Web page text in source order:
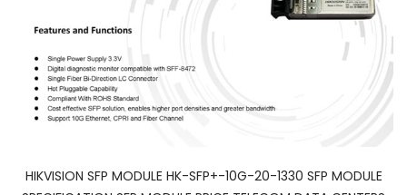
HIKVISION SFP MODULE HK-SFP+-10G-20-1330 SFP MODULE